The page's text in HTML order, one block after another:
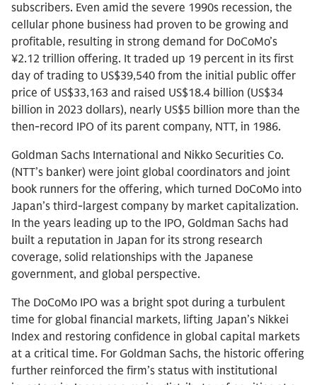
subscribers. Even amid the severe 1990s recession, the
cellular phone business had proven to be growing and
profitable, resulting in strong demand for DoCoMo’s
¥2.12 trillion offering. It traded up 19 percent in its first
day of trading to US$39,540 from the initial public offer
price of US$33,163 and raised US$18.4 billion (US$34
billion in 2023 dollars), nearly US$5 billion more than the
then-record IPO of its parent company, NTT, in 1986.
Goldman Sachs International and Nikko Securities Co.
(NTT’s banker) were joint global coordinators and joint
book runners for the offering, which turned DoCoMo into
Japan’s third-largest company by market capitalization.
In the years leading up to the IPO, Goldman Sachs had
built a reputation in Japan for its strong research
coverage, solid relationships with the Japanese
government, and global perspective.
The DoCoMo IPO was a bright spot during a turbulent
time for global financial markets, lifting Japan’s Nikkei
Index and restoring confidence in global capital markets
at a critical time. For Goldman Sachs, the historic offering
further reinforced the firm’s status with institutional